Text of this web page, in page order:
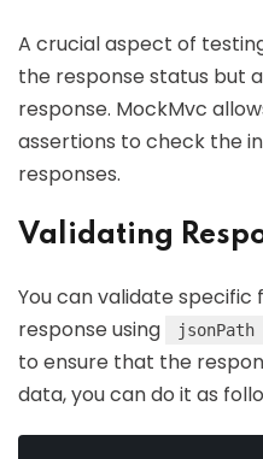
A crucial aspect of
the response status but
response. MockMvc
assertions to check the
responses.
Validating
You can validate specific
response using
jsonPath
to ensure that the
data, you can do it as